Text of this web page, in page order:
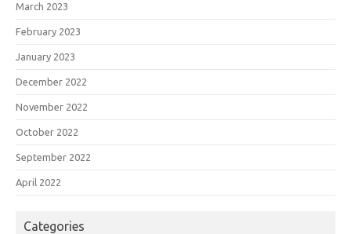
March 2023
February 2023
January 2023
December 2022
November 2022
October 2022
September 2022
April 2022
Categories